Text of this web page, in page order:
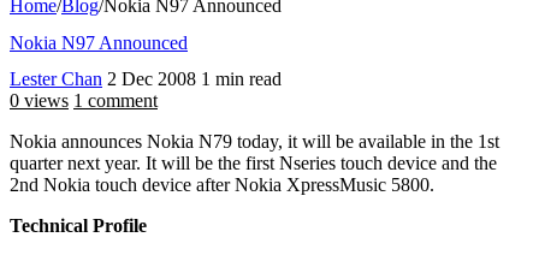
Home/Blog/Nokia N97 Announced
Nokia N97 Announced
Lester Chan 2 Dec 2008 1 min read
0 views 1 comment
Nokia announces Nokia N79 today, it will be available in the 1st
quarter next year. It will be the first Nseries touch device and the
2nd Nokia touch device after Nokia XpressMusic 5800.
Technical Profile